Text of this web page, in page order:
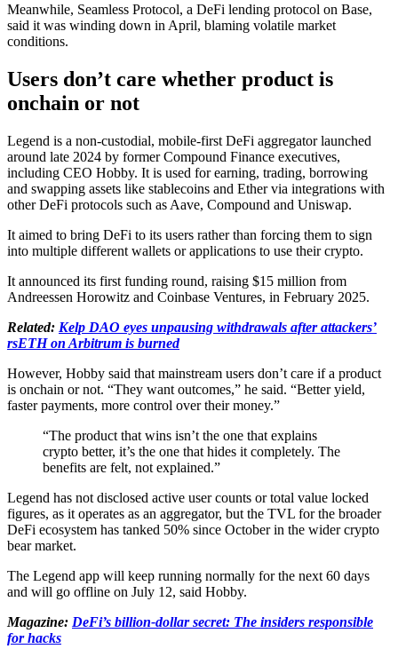
Meanwhile, Seamless Protocol, a DeFi lending protocol on Base,
said it was winding down in April, blaming volatile market
conditions.
Users don’t care whether product is
onchain or not
Legend is a non-custodial, mobile-first DeFi aggregator launched
around late 2024 by former Compound Finance executives,
including CEO Hobby. It is used for earning, trading, borrowing
and swapping assets like stablecoins and Ether via integrations with
other DeFi protocols such as Aave, Compound and Uniswap.
It aimed to bring DeFi to its users rather than forcing them to sign
into multiple different wallets or applications to use their crypto.
It announced its first funding round, raising $15 million from
Andreessen Horowitz and Coinbase Ventures, in February 2025.
Related: Kelp DAO eyes unpausing withdrawals after attackers’
rsETH on Arbitrum is burned
However, Hobby said that mainstream users don’t care if a product
is onchain or not. “They want outcomes,” he said. “Better yield,
faster payments, more control over their money.”
“The product that wins isn’t the one that explains
crypto better, it’s the one that hides it completely. The
benefits are felt, not explained.”
Legend has not disclosed active user counts or total value locked
figures, as it operates as an aggregator, but the TVL for the broader
DeFi ecosystem has tanked 50% since October in the wider crypto
bear market.
The Legend app will keep running normally for the next 60 days
and will go offline on July 12, said Hobby.
Magazine: DeFi’s billion-dollar secret: The insiders responsible
for hacks